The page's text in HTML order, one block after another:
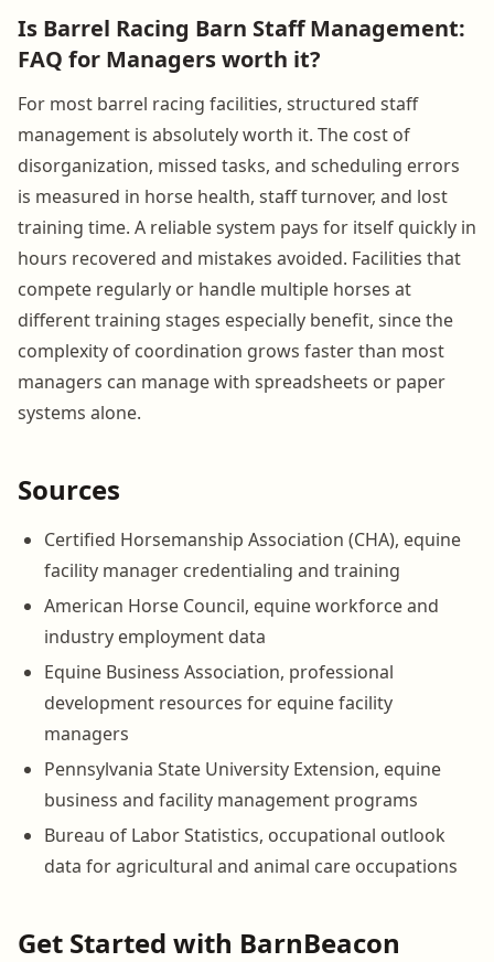
Is Barrel Racing Barn Staff Management:
FAQ for Managers worth it?
For most barrel racing facilities, structured staff
management is absolutely worth it. The cost of
disorganization, missed tasks, and scheduling errors
is measured in horse health, staff turnover, and lost
training time. A reliable system pays for itself quickly in
hours recovered and mistakes avoided. Facilities that
compete regularly or handle multiple horses at
different training stages especially benefit, since the
complexity of coordination grows faster than most
managers can manage with spreadsheets or paper
systems alone.
Sources
Certified Horsemanship Association (CHA), equine
facility manager credentialing and training
American Horse Council, equine workforce and
industry employment data
Equine Business Association, professional
development resources for equine facility
managers
Pennsylvania State University Extension, equine
business and facility management programs
Bureau of Labor Statistics, occupational outlook
data for agricultural and animal care occupations
Get Started with BarnBeacon